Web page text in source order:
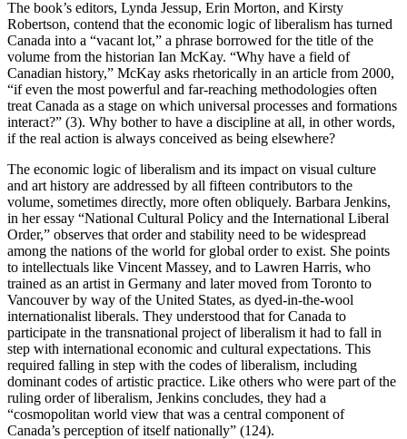
The book’s editors, Lynda Jessup, Erin Morton, and Kirsty
Robertson, contend that the economic logic of liberalism has turned
Canada into a “vacant lot,” a phrase borrowed for the title of the
volume from the historian Ian McKay. “Why have a field of
Canadian history,” McKay asks rhetorically in an article from 2000,
“if even the most powerful and far-reaching methodologies often
treat Canada as a stage on which universal processes and formations
interact?” (3). Why bother to have a discipline at all, in other words,
if the real action is always conceived as being elsewhere?
The economic logic of liberalism and its impact on visual culture
and art history are addressed by all fifteen contributors to the
volume, sometimes directly, more often obliquely. Barbara Jenkins,
in her essay “National Cultural Policy and the International Liberal
Order,” observes that order and stability need to be widespread
among the nations of the world for global order to exist. She points
to intellectuals like Vincent Massey, and to Lawren Harris, who
trained as an artist in Germany and later moved from Toronto to
Vancouver by way of the United States, as dyed-in-the-wool
internationalist liberals. They understood that for Canada to
participate in the transnational project of liberalism it had to fall in
step with international economic and cultural expectations. This
required falling in step with the codes of liberalism, including
dominant codes of artistic practice. Like others who were part of the
ruling order of liberalism, Jenkins concludes, they had a
“cosmopolitan world view that was a central component of
Canada’s perception of itself nationally” (124).